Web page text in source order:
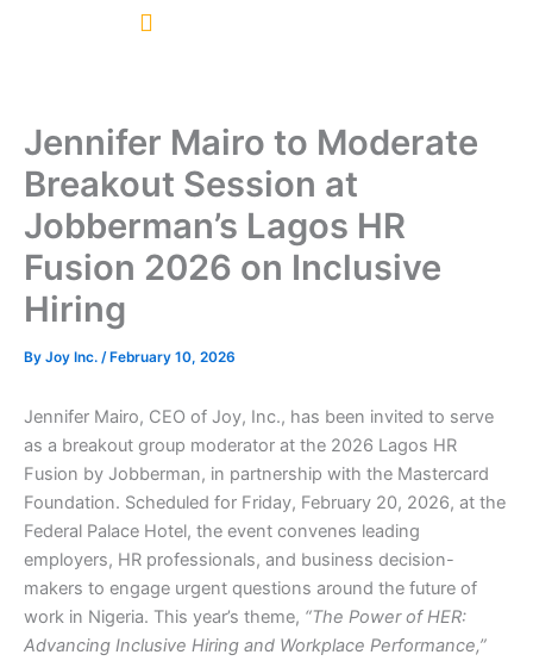
Jennifer Mairo to Moderate
Breakout Session at
Jobberman’s Lagos HR
Fusion 2026 on Inclusive
Hiring
By Joy Inc. / February 10, 2026
Jennifer Mairo, CEO of Joy, Inc., has been invited to serve
as a breakout group moderator at the 2026 Lagos HR
Fusion by Jobberman, in partnership with the Mastercard
Foundation. Scheduled for Friday, February 20, 2026, at the
Federal Palace Hotel, the event convenes leading
employers, HR professionals, and business decision-
makers to engage urgent questions around the future of
work in Nigeria. This year’s theme, “The Power of HER:
Advancing Inclusive Hiring and Workplace Performance,”